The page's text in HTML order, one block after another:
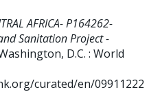
AFRICA- P164262-
Sanitation Project -
D.C. : World
curated/en/09911222